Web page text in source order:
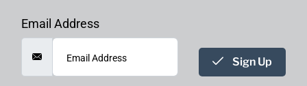
Email Address
Sign Up